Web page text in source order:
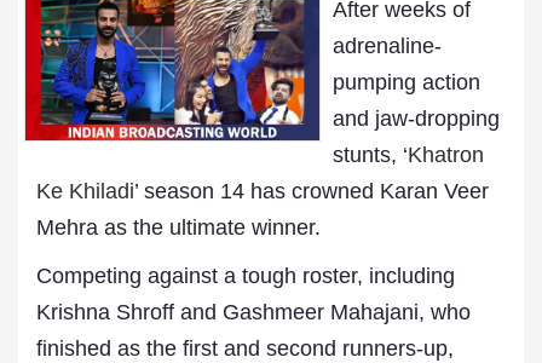
After weeks of
adrenaline-
pumping action
and jaw-dropping
stunts, ‘Khatron
Ke Khiladi’ season 14 has crowned Karan Veer
Mehra as the ultimate winner.
Competing against a tough roster, including
Krishna Shroff and Gashmeer Mahajani, who
finished as the first and second runners-up,